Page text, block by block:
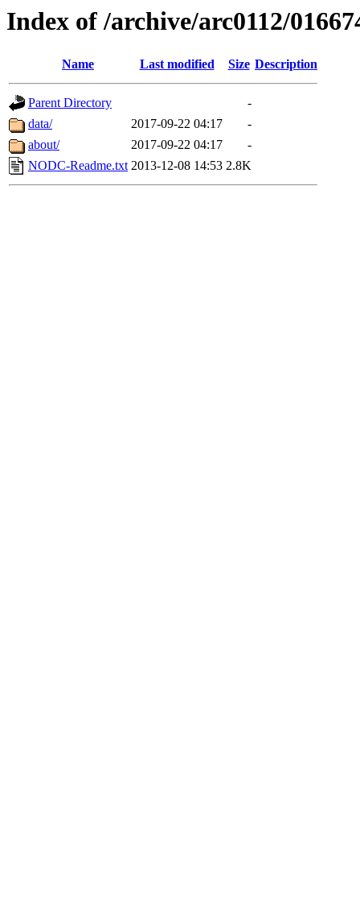
Index of /archive/arc0112/
Name Last modified Size Description
Parent Directory
-
data/
2017-09-22 04:17
-
about/
2017-09-22 04:17
-
NODC-Readme.txt 2013-12-08 14:53 2.8K